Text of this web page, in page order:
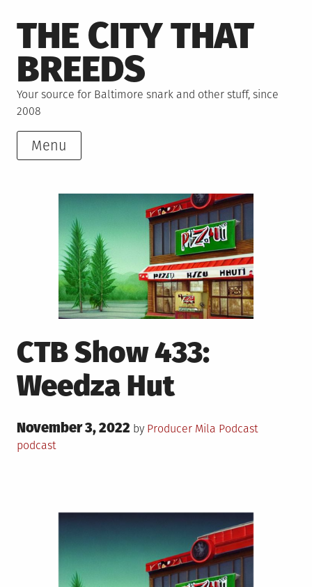
to
content
THE CITY THAT
BREEDS
Your source for Baltimore snark and other stuff, since
2008
Menu
CTB Show 433:
Weedza Hut
Posted
on
November 3, 2022 by Producer Mila Posted
PodcastTagged
podcast